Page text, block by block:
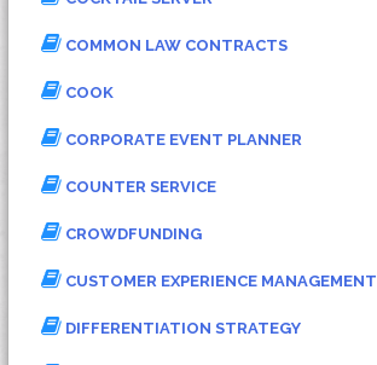
COMMON LAW CONTRACTS
COOK
CORPORATE EVENT PLANNER
COUNTER SERVICE
CROWDFUNDING
CUSTOMER EXPERIENCE MANAGEMENT
DIFFERENTIATION STRATEGY